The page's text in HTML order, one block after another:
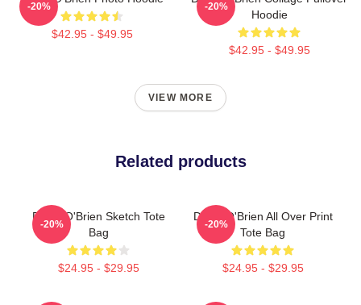
$42.95 - $49.95
-20%
Hoodie
$42.95 - $49.95
-20%
VIEW MORE
Related products
Dylan O'Brien Sketch Tote
Bag
$24.95 - $29.95
-20%
Dylan O'Brien All Over Print
Tote Bag
$24.95 - $29.95
-20%